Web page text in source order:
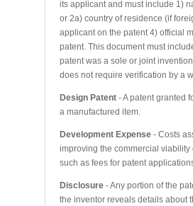
its applicant and must include 1)
or 2a) country of residence (if
applicant on the patent 4) official
patent. This document must
patent was a sole or joint
does not require verification by a
Design Patent - A patent granted
a manufactured item.
Development Expense - Costs
improving the commercial
such as fees for patent
Disclosure - Any portion of the
the inventor reveals details about